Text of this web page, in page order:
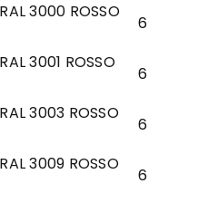
3000 ROSSO
6
3001 ROSSO
6
3003 ROSSO
6
3009 ROSSO
6